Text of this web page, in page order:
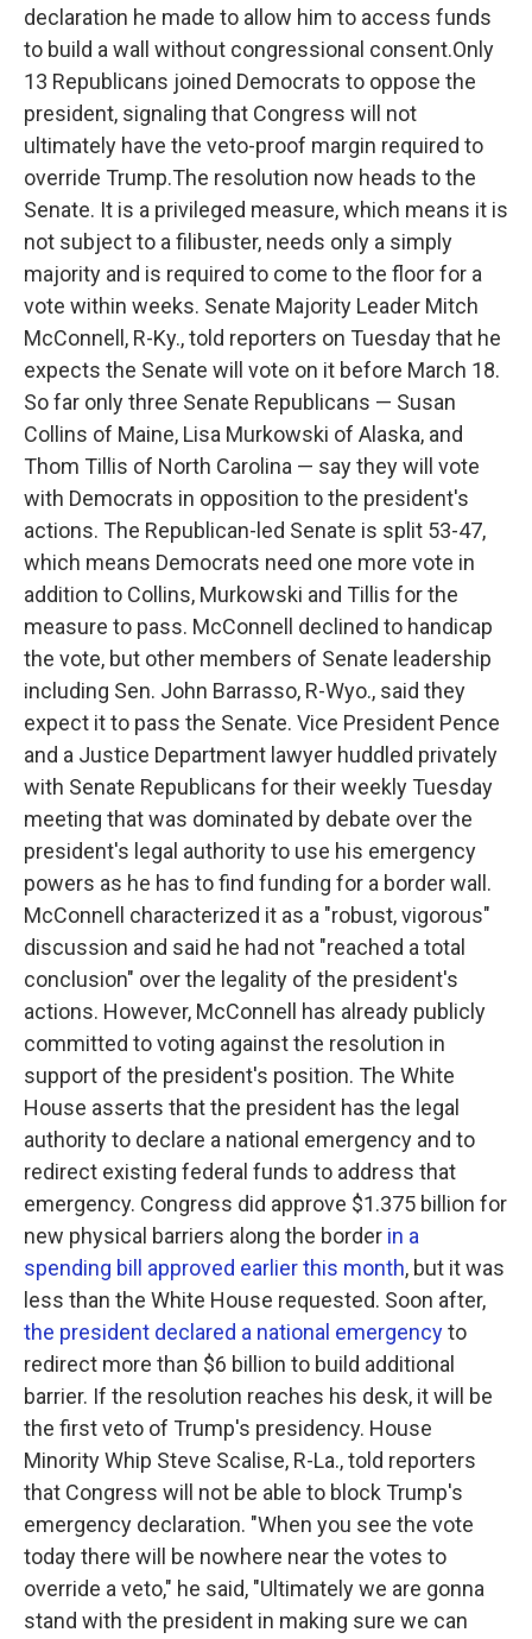
declaration he made to allow him to access funds
to build a wall without congressional consent.Only
13 Republicans joined Democrats to oppose the
president, signaling that Congress will not
ultimately have the veto-proof margin required to
override Trump.The resolution now heads to the
Senate. It is a privileged measure, which means it is
not subject to a filibuster, needs only a simply
majority and is required to come to the floor for a
vote within weeks. Senate Majority Leader Mitch
McConnell, R-Ky., told reporters on Tuesday that he
expects the Senate will vote on it before March 18.
So far only three Senate Republicans — Susan
Collins of Maine, Lisa Murkowski of Alaska, and
Thom Tillis of North Carolina — say they will vote
with Democrats in opposition to the president's
actions. The Republican-led Senate is split 53-47,
which means Democrats need one more vote in
addition to Collins, Murkowski and Tillis for the
measure to pass. McConnell declined to handicap
the vote, but other members of Senate leadership
including Sen. John Barrasso, R-Wyo., said they
expect it to pass the Senate. Vice President Pence
and a Justice Department lawyer huddled privately
with Senate Republicans for their weekly Tuesday
meeting that was dominated by debate over the
president's legal authority to use his emergency
powers as he has to find funding for a border wall.
McConnell characterized it as a "robust, vigorous"
discussion and said he had not "reached a total
conclusion" over the legality of the president's
actions. However, McConnell has already publicly
committed to voting against the resolution in
support of the president's position. The White
House asserts that the president has the legal
authority to declare a national emergency and to
redirect existing federal funds to address that
emergency. Congress did approve $1.375 billion for
new physical barriers along the border in a
spending bill approved earlier this month, but it was
less than the White House requested. Soon after,
the president declared a national emergencyto
redirect more than $6 billion to build additional
barrier. If the resolution reaches his desk, it will be
the first veto of Trump's presidency. House
Minority Whip Steve Scalise, R-La., told reporters
that Congress will not be able to block Trump's
emergency declaration. "When you see the vote
today there will be nowhere near the votes to
override a veto," he said, "Ultimately we are gonna
stand with the president in making sure we can